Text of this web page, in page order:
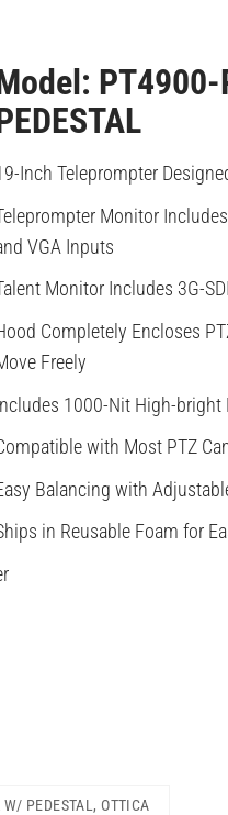
Inch Teleprompter
Monitor
VGA Inputs
Monitor Includes 3G-
Completely Encloses
Freely
1000-Nit High-bright
with Most PTZ
Balancing with
in Reusable Foam for
PEDESTAL, OTTICA